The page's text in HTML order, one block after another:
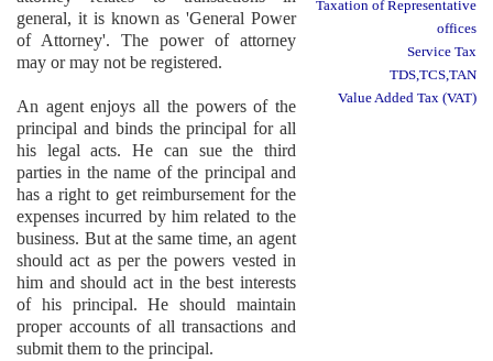
general, it is known as 'General Power
of Attorney'. The power of attorney
may or may not be registered.
An agent enjoys all the powers of the
principal and binds the principal for all
his legal acts. He can sue the third
parties in the name of the principal and
has a right to get reimbursement for the
expenses incurred by him related to the
business. But at the same time, an agent
should act as per the powers vested in
him and should act in the best interests
of his principal. He should maintain
proper accounts of all transactions and
submit them to the principal.
Taxation of Representative
offices
Service Tax
TDS,TCS,TAN
Value Added Tax (VAT)